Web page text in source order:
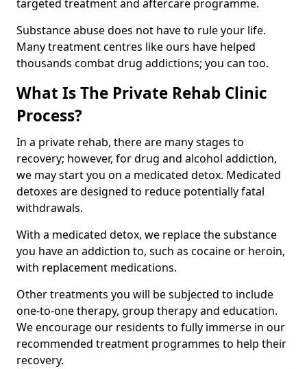
targeted treatment and aftercare programme.
Substance abuse does not have to rule your life.
Many treatment centres like ours have helped
thousands combat drug addictions; you can too.
What Is The Private Rehab Clinic
Process?
In a private rehab, there are many stages to
recovery; however, for drug and alcohol addiction,
we may start you on a medicated detox. Medicated
detoxes are designed to reduce potentially fatal
withdrawals.
With a medicated detox, we replace the substance
you have an addiction to, such as cocaine or heroin,
with replacement medications.
Other treatments you will be subjected to include
one-to-one therapy, group therapy and education.
We encourage our residents to fully immerse in our
recommended treatment programmes to help their
recovery.